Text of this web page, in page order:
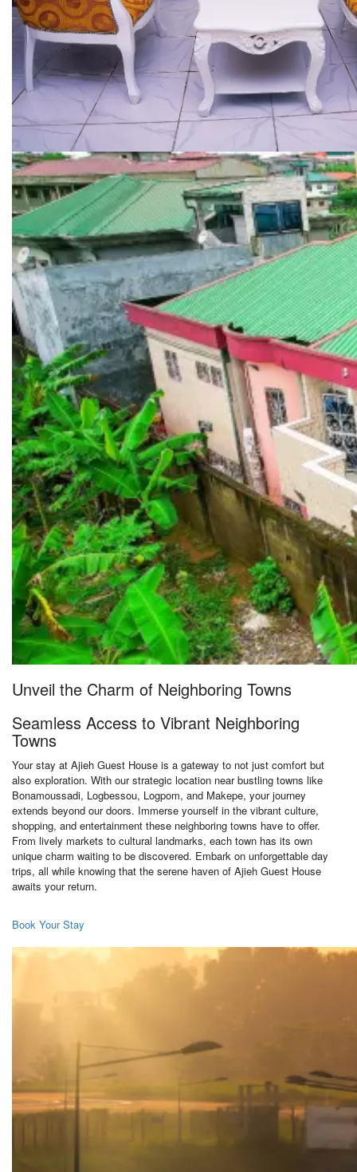
Unveil the Charm of Neighboring Towns
Seamless Access to Vibrant Neighboring
Towns
Your stay at Ajieh Guest House is a gateway to not just comfort but
also exploration. With our strategic location near bustling towns like
Bonamoussadi, Logbessou, Logpom, and Makepe, your journey
extends beyond our doors. Immerse yourself in the vibrant culture,
shopping, and entertainment these neighboring towns have to offer.
From lively markets to cultural landmarks, each town has its own
unique charm waiting to be discovered. Embark on unforgettable day
trips, all while knowing that the serene haven of Ajieh Guest House
awaits your return.
Book Your Stay